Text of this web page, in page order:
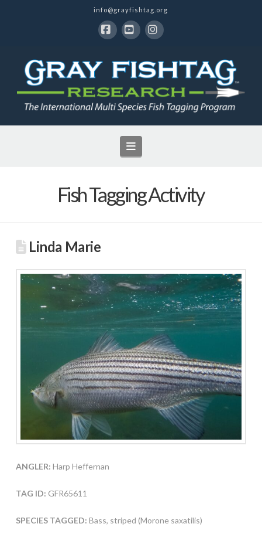
info@grayfishtag.org
Navigation
Fish Tagging Activity
Linda Marie
ANGLER: Harp Heffernan
TAG ID: GFR65611
SPECIES TAGGED: Bass, striped (Morone saxatilis)